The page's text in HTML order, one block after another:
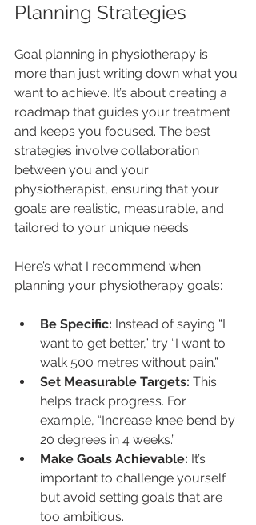
Planning Strategies
Goal planning in physiotherapy is
more than just writing down what you
want to achieve. It’s about creating a
roadmap that guides your treatment
and keeps you focused. The best
strategies involve collaboration
between you and your
physiotherapist, ensuring that your
goals are realistic, measurable, and
tailored to your unique needs.
Here’s what I recommend when
planning your physiotherapy goals:
Be Specific: Instead of saying “I
want to get better,” try “I want to
walk 500 metres without pain.”
Set Measurable Targets: This
helps track progress. For
example, “Increase knee bend by
20 degrees in 4 weeks.”
Make Goals Achievable: It’s
important to challenge yourself
but avoid setting goals that are
too ambitious.